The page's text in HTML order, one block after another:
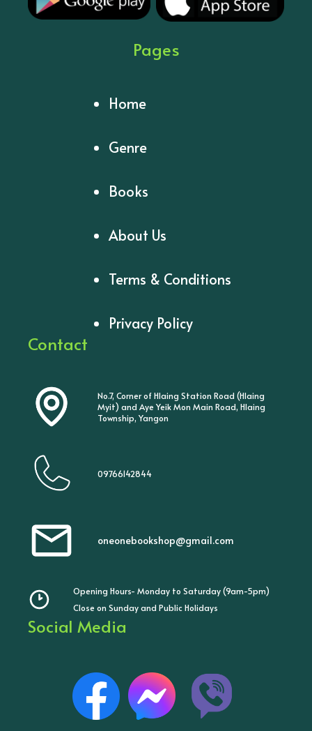
Pages
Home
Genre
Books
About Us
Terms & Conditions
Privacy Policy
Contact
No.7, Corner of Hlaing Station Road (Hlaing
Myit) and Aye Yeik Mon Main Road, Hlaing
Township, Yangon
09766142844
oneonebookshop@gmail.com
Opening Hours- Monday to Saturday (9am-5pm)
Close on Sunday and Public Holidays
Social Media